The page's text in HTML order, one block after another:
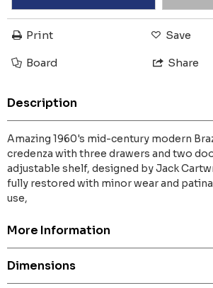
Print Save
Board Share
Description
Amazing 1960's mid-century modern
credenza with three drawers and two
adjustable shelf, designed by Jack
fully restored with minor wear and patina
use,
More Information
Dimensions